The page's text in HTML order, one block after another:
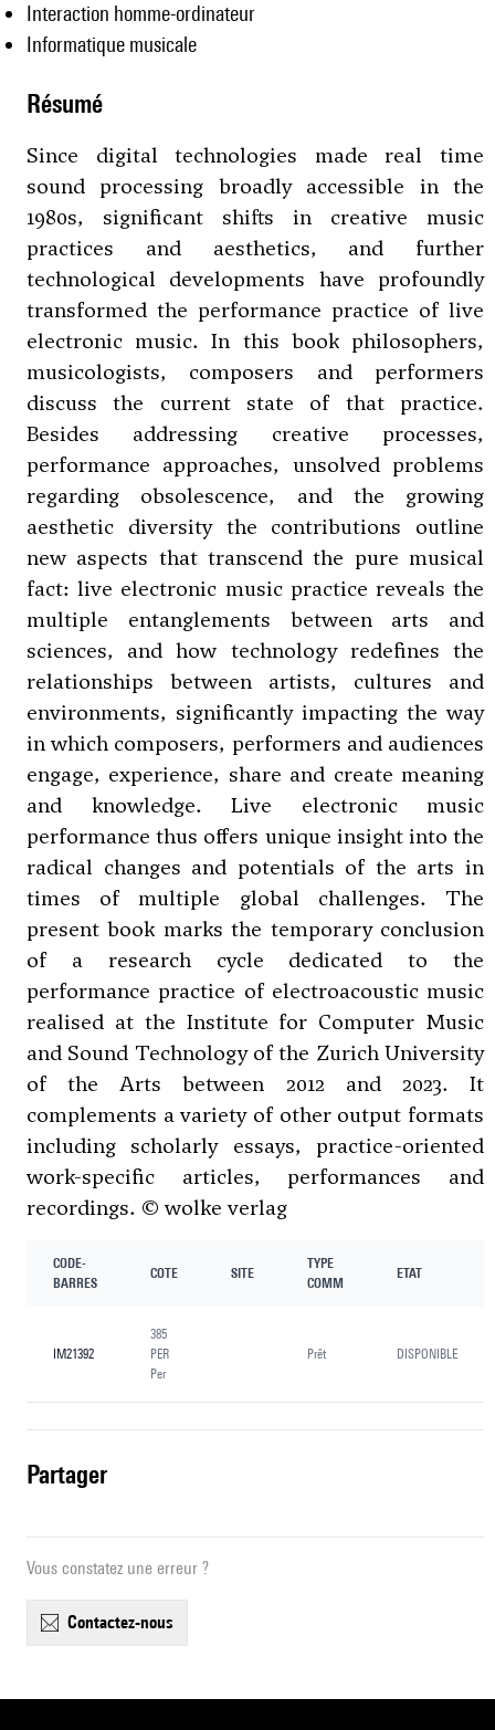
Interaction homme-ordinateur
Informatique musicale
résumé
Since digital technologies made real time
sound processing broadly accessible in the
1980s, significant shifts in creative music
practices and aesthetics, and further
technological developments have profoundly
transformed the performance practice of live
electronic music. In this book philosophers,
musicologists, composers and performers
discuss the current state of that practice.
Besides addressing creative processes,
performance approaches, unsolved problems
regarding obsolescence, and the growing
aesthetic diversity the contributions outline
new aspects that transcend the pure musical
fact: live electronic music practice reveals the
multiple entanglements between arts and
sciences, and how technology redefines the
relationships between artists, cultures and
environments, significantly impacting the way
in which composers, performers and audiences
engage, experience, share and create meaning
and knowledge. Live electronic music
performance thus offers unique insight into the
radical changes and potentials of the arts in
times of multiple global challenges. The
present book marks the temporary conclusion
of a research cycle dedicated to the
performance practice of electroacoustic music
realised at the Institute for Computer Music
and Sound Technology of the Zurich University
of the Arts between 2012 and 2023. It
complements a variety of other output formats
including scholarly essays, practice-oriented
work-specific articles, performances and
recordings. © wolke verlag
CODE-
BARRES
COTE SITE
TYPE
COMM
ETAT
IM21392
385
PER
Per
Prêt DISPONIBLE
partager
Vous constatez une erreur ?
contactez-nous